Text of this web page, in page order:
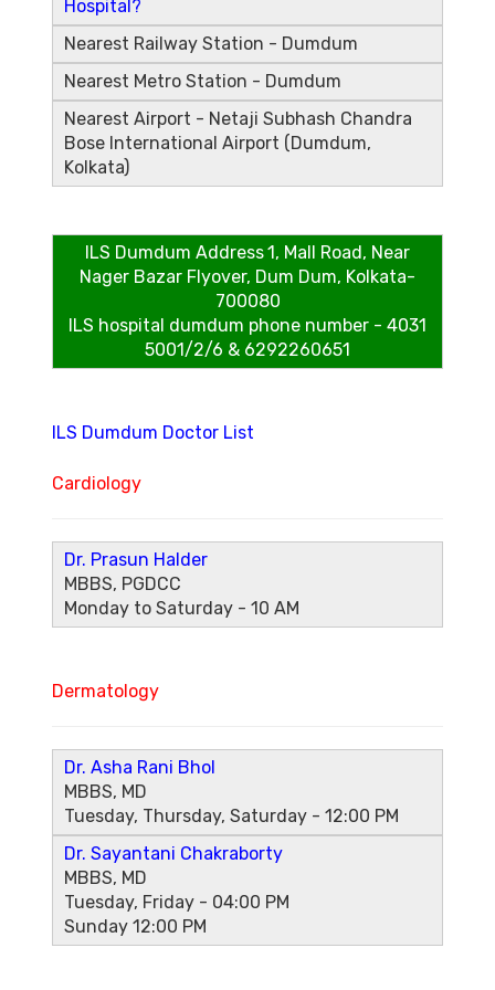
Hospital?
Nearest Railway Station - Dumdum
Nearest Metro Station - Dumdum
Nearest Airport - Netaji Subhash Chandra
Bose International Airport (Dumdum,
Kolkata)
ILS Dumdum Address1, Mall Road, Near
Nager Bazar Flyover, Dum Dum, Kolkata-
700080
ILS hospital dumdum phone number - 4031
5001/2/6 & 6292260651
ILS Dumdum Doctor List
Cardiology
Dr. Prasun Halder
MBBS, PGDCC
Monday to Saturday - 10 AM
Dermatology
Dr. Asha Rani Bhol
MBBS, MD
Tuesday, Thursday, Saturday - 12:00 PM
Dr. Sayantani Chakraborty
MBBS, MD
Tuesday, Friday - 04:00 PM
Sunday 12:00 PM